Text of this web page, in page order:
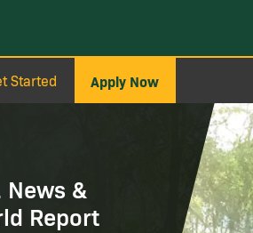
Started Apply Now
News &
Report